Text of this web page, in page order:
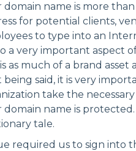
domain name is more
for potential clients,
to type into an
a very important aspect
as much of a brand asset
being said, it is very
take the
domain name is protected.
tale.
required us to sign into